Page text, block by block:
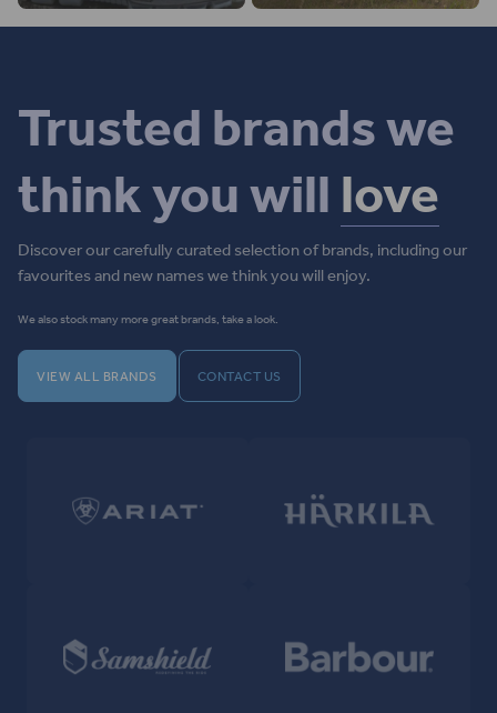
Trusted brands we
think you will love
Discover our carefully curated selection of brands, including our
favourites and new names we think you will enjoy.
We also stock many more great brands, take a look.
VIEW ALL BRANDS CONTACT US